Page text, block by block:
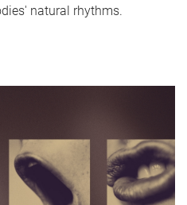
natural rhythms.